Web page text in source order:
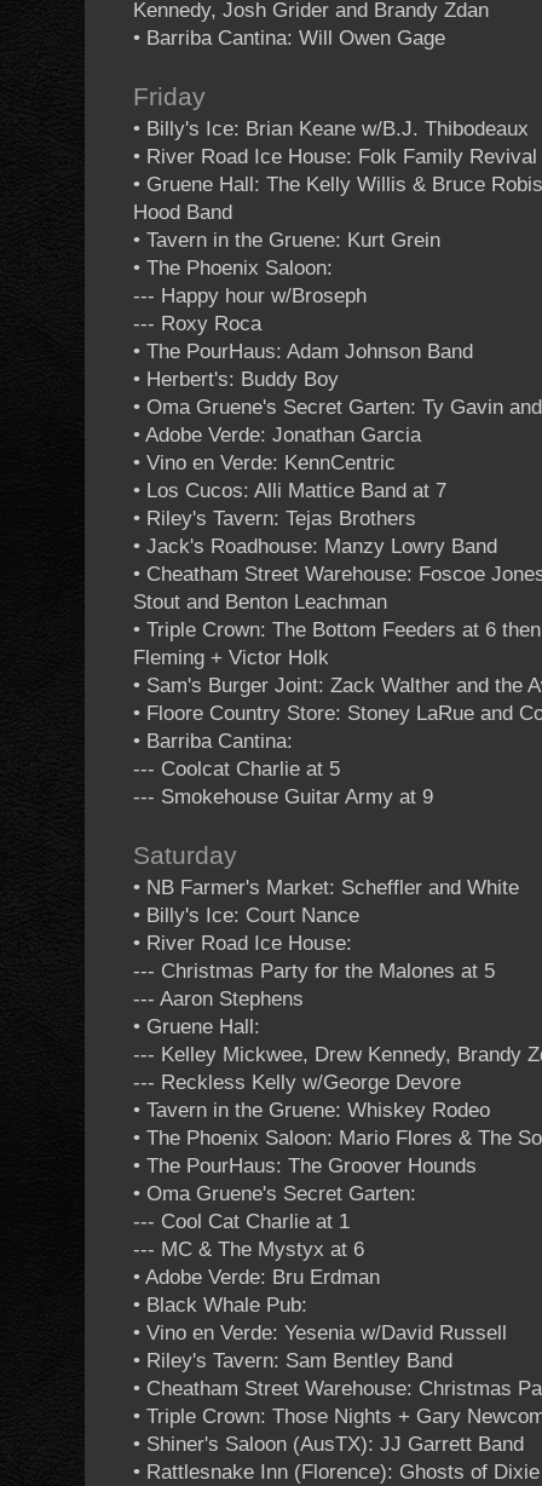
Kennedy, Josh Grider and Brandy Zdan
• Barriba Cantina: Will Owen Gage
Friday
• Billy's Ice: Brian Keane w/B.J. Thibodeaux
• River Road Ice House: Folk Family
• Gruene Hall: The Kelly Willis & Bruce
Hood Band
• Tavern in the Gruene: Kurt Grein
• The Phoenix Saloon:
--- Happy hour w/Broseph
--- Roxy Roca
• The PourHaus: Adam Johnson Band
• Herbert's: Buddy Boy
• Oma Gruene's Secret Garten: Ty Gavin
• Adobe Verde: Jonathan Garcia
• Vino en Verde: KennCentric
• Los Cucos: Alli Mattice Band at 7
• Riley's Tavern: Tejas Brothers
• Jack's Roadhouse: Manzy Lowry Band
• Cheatham Street Warehouse: Foscoe
Stout and Benton Leachman
• Triple Crown: The Bottom Feeders at 6
Fleming + Victor Holk
• Sam's Burger Joint: Zack Walther and the
• Floore Country Store: Stoney LaRue and
• Barriba Cantina:
--- Coolcat Charlie at 5
--- Smokehouse Guitar Army at 9
Saturday
• NB Farmer's Market: Scheffler and White
• Billy's Ice: Court Nance
• River Road Ice House:
--- Christmas Party for the Malones at 5
--- Aaron Stephens
• Gruene Hall:
--- Kelley Mickwee, Drew Kennedy, Brandy
--- Reckless Kelly w/George Devore
• Tavern in the Gruene: Whiskey Rodeo
• The Phoenix Saloon: Mario Flores & The
• The PourHaus: The Groover Hounds
• Oma Gruene's Secret Garten:
--- Cool Cat Charlie at 1
--- MC & The Mystyx at 6
• Adobe Verde: Bru Erdman
• Black Whale Pub:
• Vino en Verde: Yesenia w/David Russell
• Riley's Tavern: Sam Bentley Band
• Cheatham Street Warehouse: Christmas
• Triple Crown: Those Nights + Gary
• Shiner's Saloon (AusTX): JJ Garrett Band
• Rattlesnake Inn (Florence): Ghosts of Dixie